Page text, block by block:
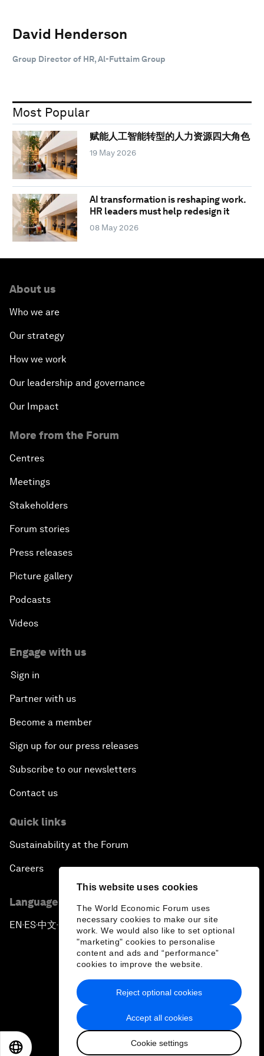
This website uses cookies
The World Economic Forum uses
necessary cookies to make our site
work. We would also like to set optional
"marketing" cookies to personalise
content and ads and “performance”
cookies to improve the website.
Accept all cookies
Cookie settings
Reject optional cookies
David Henderson
Group Director of HR, Al-Futtaim Group
Most Popular
赋能人工智能转型的人力资源四大角色
19 May 2026
AI transformation is reshaping work.
HR leaders must help redesign it
08 May 2026
About us
Who we are
Our strategy
How we work
Our leadership and governance
Our Impact
More from the Forum
Centres
Meetings
Stakeholders
Forum stories
Press releases
Picture gallery
Podcasts
Videos
Engage with us
Sign in
Partner with us
Become a member
Sign up for our press releases
Subscribe to our newsletters
Contact us
Quick links
Sustainability at the Forum
Careers
Language editions
EN ▪ES▪中文▪ 日本語
Privacy Policy & Terms of Service
Sitemap
2026 World Economic Forum
日本語